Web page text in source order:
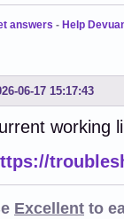
answers - Help
06-17 15:17:43
working
Excellent to